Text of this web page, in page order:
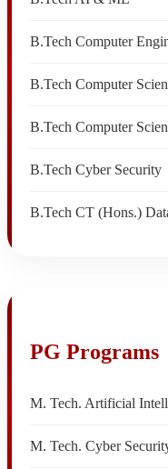
B.Tech Computer
B.Tech Computer
B.Tech Computer
B.Tech Cyber Security
B.Tech CT (Hons.)
PG Programs
M. Tech. Artificial
M. Tech. Cyber